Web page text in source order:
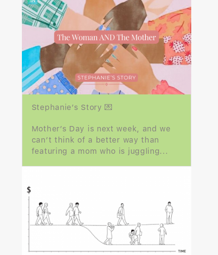
Stephanie’s Story 💌
Mother’s Day is next week, and we
can’t think of a better way than
featuring a mom who is juggling...